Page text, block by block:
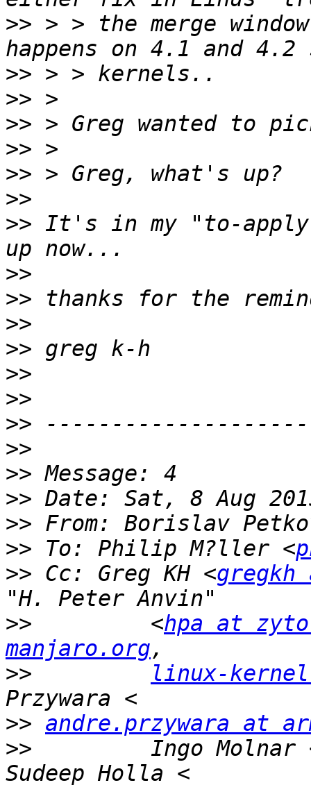
>> > > the merge
>>
>>
>>
>>
>>
>>
>> It's in my "to-
>>
>>
>>
>>
>>
>>
>>
>>
>>
>>
>> From: Borislav
>> To: Philip M?ller <
>> Cc: Greg KH <
>>
         <
hpa at
manjaro.org
>>
linux-
>> andre.przywara at
>>
Ingo Molnar